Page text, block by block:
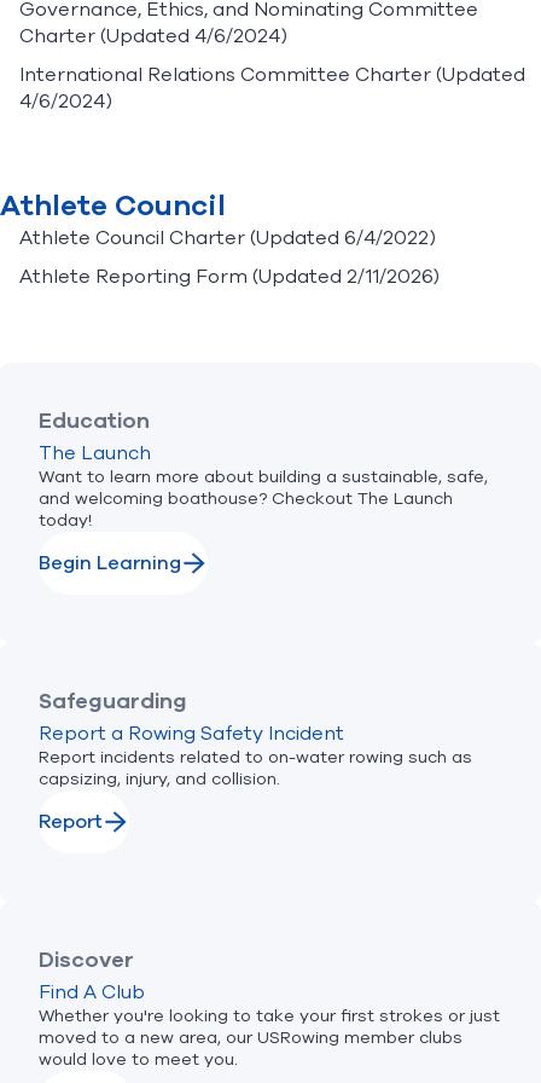
Governance, Ethics, and Nominating Committee
Charter(Updated 4/6/2024)
International Relations Committee Charter(Updated
4/6/2024)
Athlete Council
Athlete Council Charter(Updated 6/4/2022)
Athlete Reporting Form (Updated 2/11/2026)
Education
The Launch
Want to learn more about building a sustainable, safe,
and welcoming boathouse? Checkout The Launch
today!
Begin Learning
Safeguarding
Report a Rowing Safety Incident
Report incidents related to on-water rowing such as
capsizing, injury, and collision.
Report
Discover
Find A Club
Whether you're looking to take your first strokes or just
moved to a new area, our USRowing member clubs
would love to meet you.